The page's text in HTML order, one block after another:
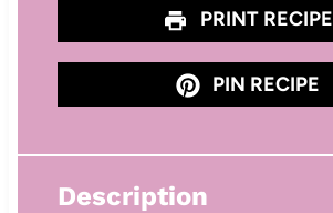
PRINT RECIPE
PIN RECIPE
Description